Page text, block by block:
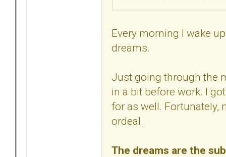
Every morning I wake
dreams.
Just going through the
in a bit before work. I
for as well. Fortunately,
ordeal.
The dreams are the